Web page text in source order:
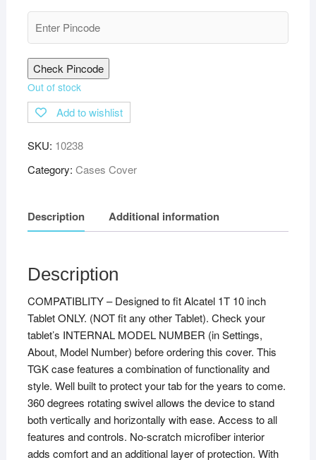
Check Pincode
Out of stock
Add to wishlist
SKU: 10238
Category: Cases Cover
Description Additional information
Description
COMPATIBLITY – Designed to fit Alcatel 1T 10 inch
Tablet ONLY. (NOT fit any other Tablet). Check your
tablet’s INTERNAL MODEL NUMBER (in Settings,
About, Model Number) before ordering this cover. This
TGK case features a combination of functionality and
style. Well built to protect your tab for the years to come.
360 degrees rotating swivel allows the device to stand
both vertically and horizontally with ease. Access to all
features and controls. No-scratch microfiber interior
adds comfort and an additional layer of protection. With